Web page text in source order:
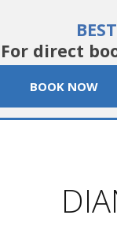
For direct
BOOK NOW